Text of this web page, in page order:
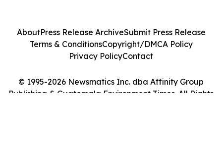
© 1995-2026 Newsmatics Inc. dba Affinity Group
Publishing & Guatemala Environment Times. All Rights
AboutPress Release ArchiveSubmit Press Release
Terms & ConditionsCopyright/DMCA Policy
Privacy PolicyContact